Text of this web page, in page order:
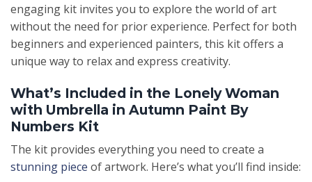
engaging kit invites you to explore the world of art
without the need for prior experience. Perfect for both
beginners and experienced painters, this kit offers a
unique way to relax and express creativity.
What’s Included in the Lonely Woman
with Umbrella in Autumn Paint By
Numbers Kit
The kit provides everything you need to create a
stunning piece of artwork. Here’s what you’ll find inside: